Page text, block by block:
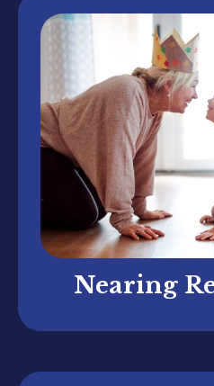
Nearing